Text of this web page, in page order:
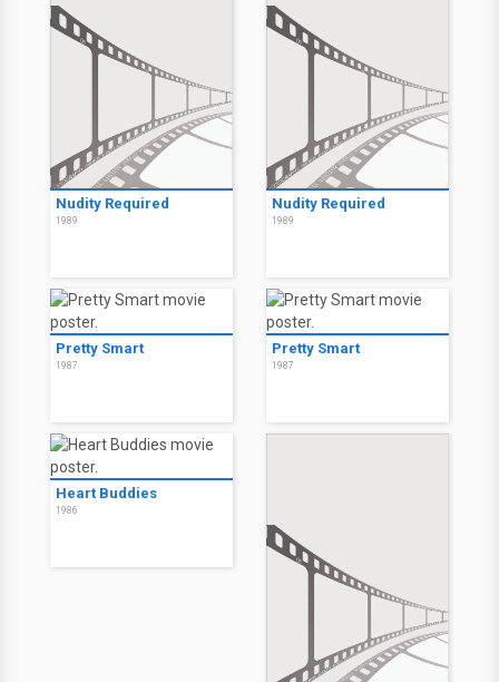
Nudity Required
1989
Nudity Required
1989
Pretty Smart
1987
Pretty Smart
1987
Heart Buddies
1986